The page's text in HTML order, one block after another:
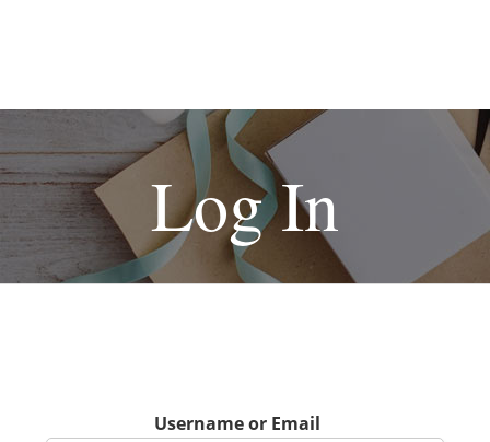
Log In
Username or Email